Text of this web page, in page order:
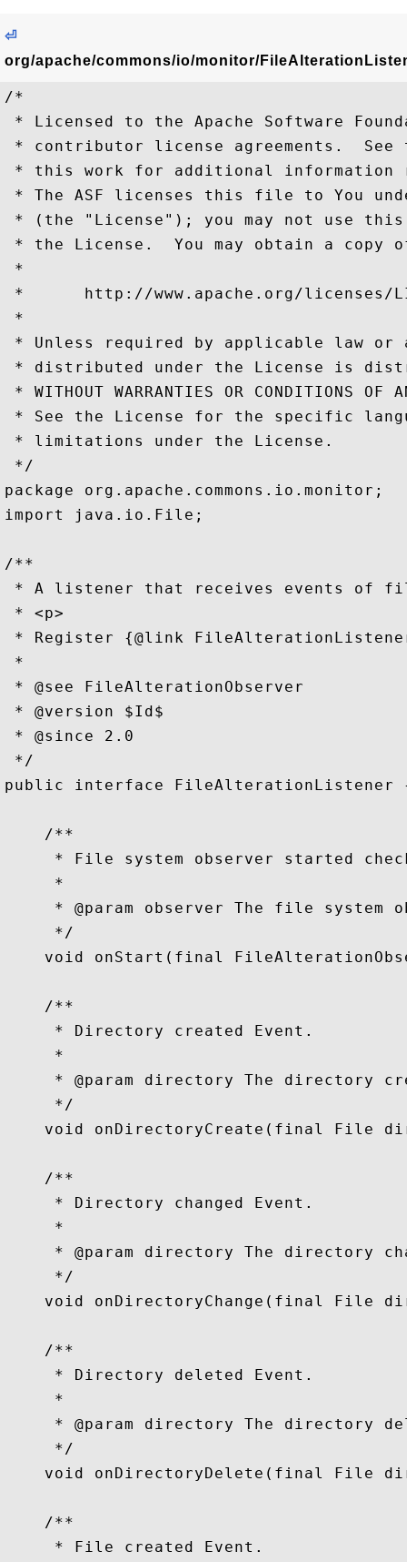
⏎
org/apache/commons/io/monitor/
/*
* Licensed to the Apache Software
* contributor license agreements.
* this work for additional information
* The ASF licenses this file to You
* (the "License"); you may not use
* the License.  You may obtain a copy
*
*      http://www.apache.org/licenses/
*
* Unless required by applicable law
* distributed under the License is
* WITHOUT WARRANTIES OR
* See the License for the specific
* limitations under the License.
*/
package org.apache.commons.io.monitor;
import java.io.File;
/**
* A listener that receives events of
* <p>
* Register {@link
*
* @see FileAlterationObserver
* @version $Id$
* @since 2.0
*/
public interface FileAlterationListener
    /**
* File system observer started
     *
* @param observer The file system
     */
void onStart(final
    /**
     * Directory created Event.
     *
* @param directory The directory
     */
void onDirectoryCreate(final File
    /**
     * Directory changed Event.
     *
* @param directory The directory
     */
void onDirectoryChange(final File
    /**
     * Directory deleted Event.
     *
* @param directory The directory
     */
void onDirectoryDelete(final File
    /**
     * File created Event.